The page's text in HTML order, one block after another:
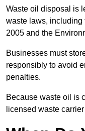
Waste oil disposal is
waste laws, including
2005 and the
Businesses must
responsibly to avoid
penalties.
Because waste oil is
licensed waste